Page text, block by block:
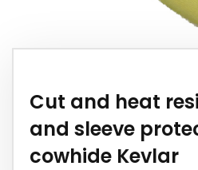
Cut and heat
and sleeve
cowhide Kevlar